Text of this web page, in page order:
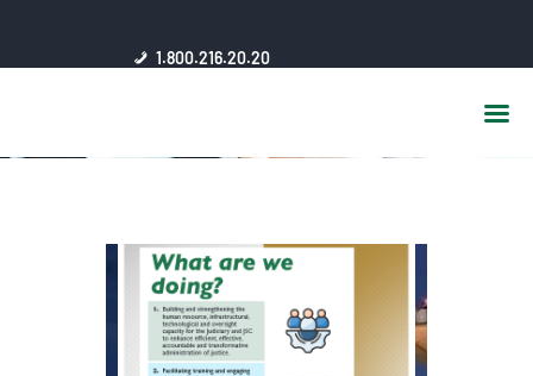
1.800.216.20.20
HOME
FAQ
INTRANET
CONTACTS